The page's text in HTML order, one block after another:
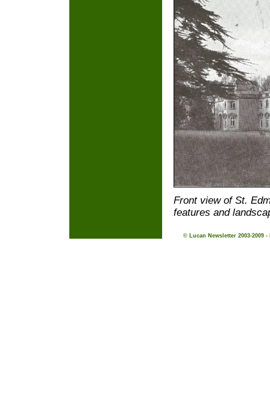
Front view of St.
features and
© Lucan Newsletter 2003-2009